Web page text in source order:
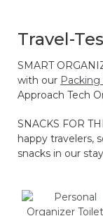
Travel-
SMART
with our
Approach Tech
SNACKS FOR
happy travelers,
snacks in our